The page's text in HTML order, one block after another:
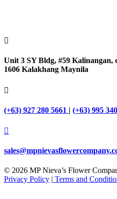

Unit 3 SY Bldg, #59 Kalinangan,
1606 Kalakhang Maynila

(+63) 927 280 5661 | (+63) 995

© 2026 MP Nieva’s Flower
Privacy Policy | Terms and